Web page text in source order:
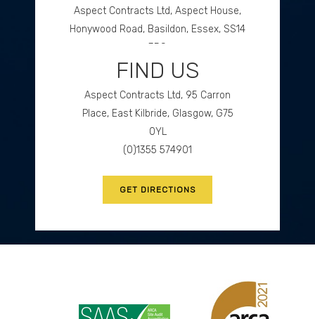
Aspect Contracts Ltd, Aspect House,
Honywood Road, Basildon, Essex, SS14
3DS
(0)1268 534477
FIND US
Aspect Contracts Ltd, 95 Carron
Place, East Kilbride, Glasgow, G75
0YL
(0)1355 574901
GET DIRECTIONS